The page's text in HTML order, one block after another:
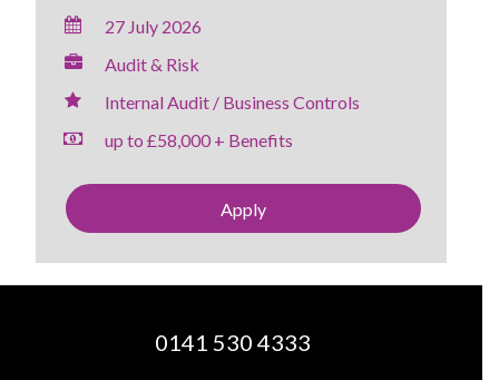
27 July 2026
Audit & Risk
Internal Audit / Business Controls
up to £58,000 + Benefits
Apply
0141 530 4333